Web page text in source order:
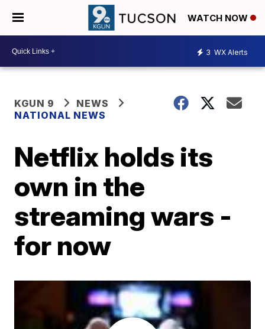
WATCH NOW
3 WX Alerts
KGUN 9
NEWS
NATIONAL NEWS
Netflix holds its
own in the
streaming wars -
for now